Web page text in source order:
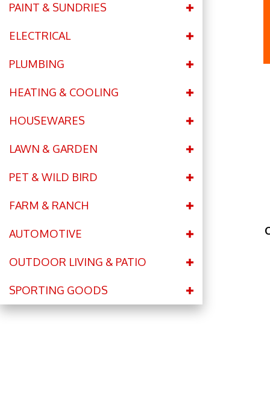
PAINT & SUNDRIES
ELECTRICAL
PLUMBING
HEATING & COOLING
HOUSEWARES
LAWN & GARDEN
PET & WILD BIRD
FARM & RANCH
AUTOMOTIVE
OUTDOOR LIVING & PATIO
SPORTING GOODS